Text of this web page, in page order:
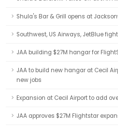
Shula's Bar & Grill opens at
Southwest, US Airways, JetBlue
JAA building $27M hangar for
JAA to build new hangar at Cecil
new jobs
Expansion at Cecil Airport to add
JAA approves $27M Flightstar